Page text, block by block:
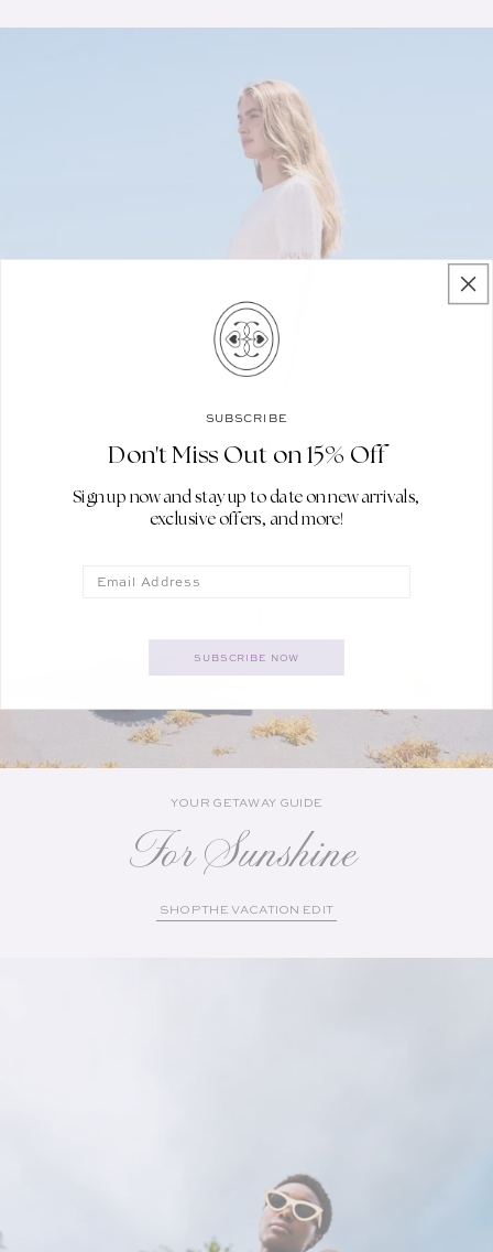
YOUR GETAWAY GUIDE
For Sunshine
SHOP THE VACATION EDIT
SUBSCRIBE
Don't Miss Out on 15% Off
Sign up now and stay up to date on new arrivals,
exclusive offers, and more!
SUBSCRIBE NOW